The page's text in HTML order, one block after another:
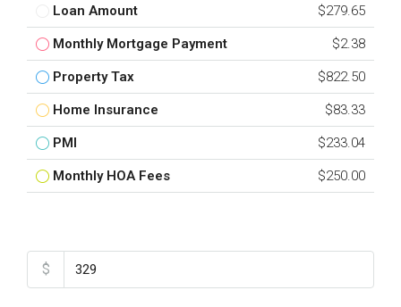
Loan Amount $279.65
Monthly Mortgage Payment $2.38
Property Tax $822.50
Home Insurance $83.33
PMI $233.04
Monthly HOA Fees $250.00
$